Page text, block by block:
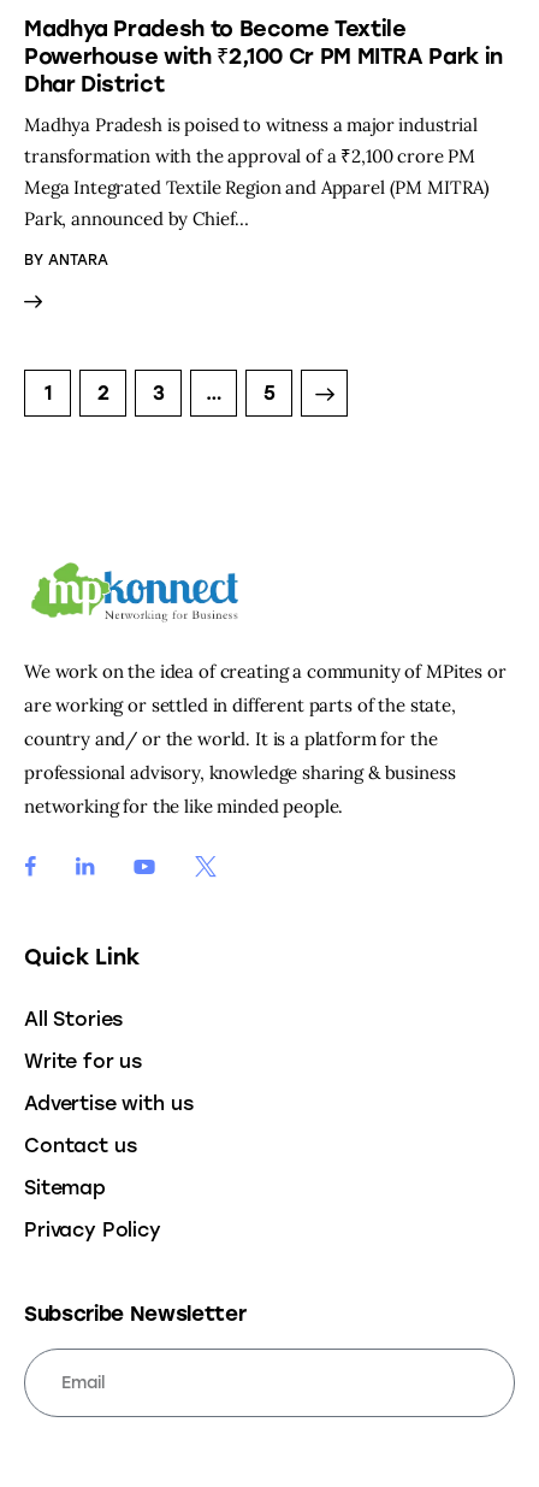
Madhya Pradesh to Become Textile
Powerhouse with ₹2,100 Cr PM MITRA Park in
Dhar District
Madhya Pradesh is poised to witness a major industrial
transformation with the approval of a ₹2,100 crore PM
Mega Integrated Textile Region and Apparel (PM MITRA)
Park, announced by Chief…
BY ANTARA
1 2 3 … 5
>
We work on the idea of creating a community of MPites or
are working or settled in different parts of the state,
country and/ or the world. It is a platform for the
professional advisory, knowledge sharing & business
networking for the like minded people.
Quick Link
All Stories
Write for us
Advertise with us
Contact us
Sitemap
Privacy Policy
Subscribe Newsletter